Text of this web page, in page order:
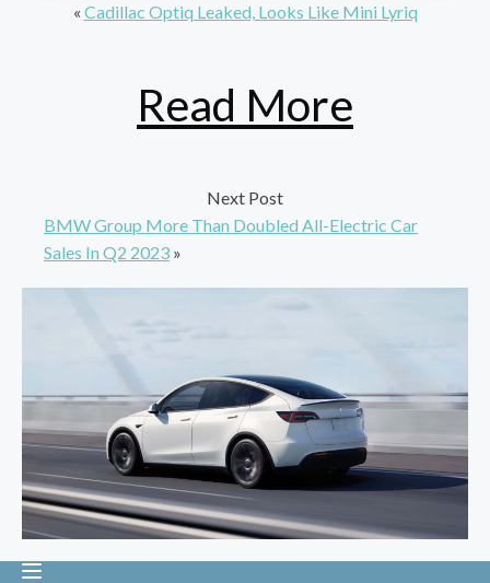
« Cadillac Optiq Leaked, Looks Like Mini Lyriq
Read More
Next Post
BMW Group More Than Doubled All-Electric Car
Sales In Q2 2023 »